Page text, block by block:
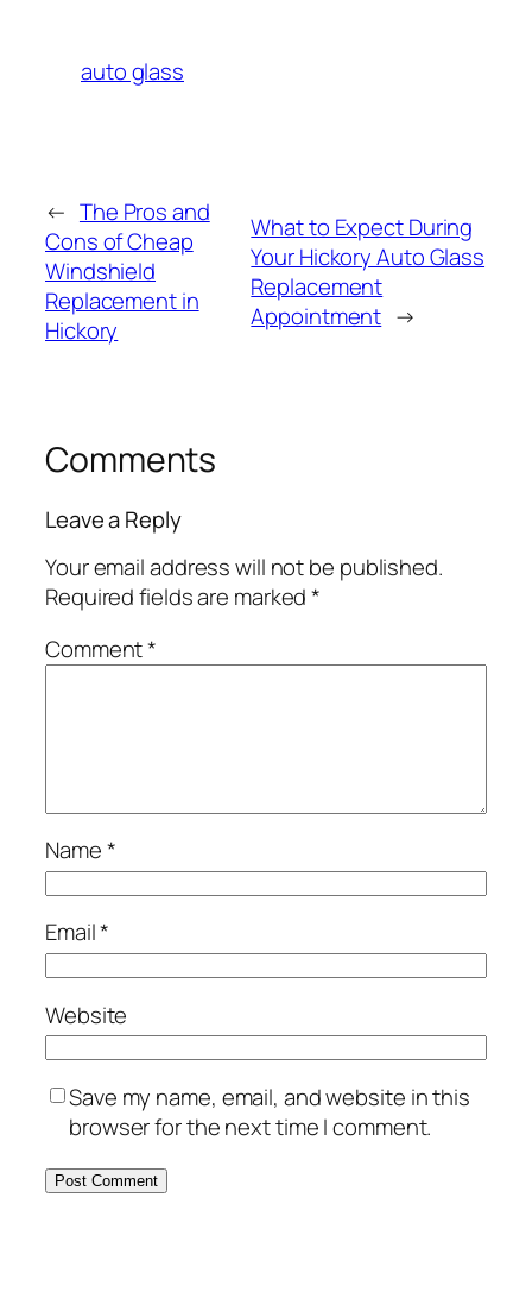
auto glass
← The Pros and
Cons of Cheap
Windshield
Replacement in
Hickory
What to Expect During
Your Hickory Auto Glass
Replacement
Appointment →
Comments
Leave a Reply
Your email address will not be published.
Required fields are marked*
Comment*
Name*
Email*
Website
Save my name, email, and website in this
browser for the next time I comment.